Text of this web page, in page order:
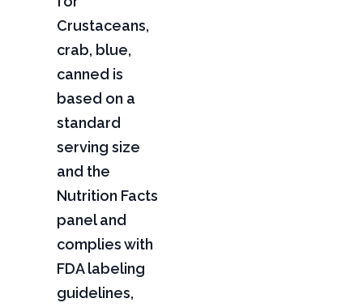
Crustaceans,
crab, blue,
canned is
based on a
standard
serving size
and the
Nutrition Facts
panel and
complies with
FDA labeling
guidelines,